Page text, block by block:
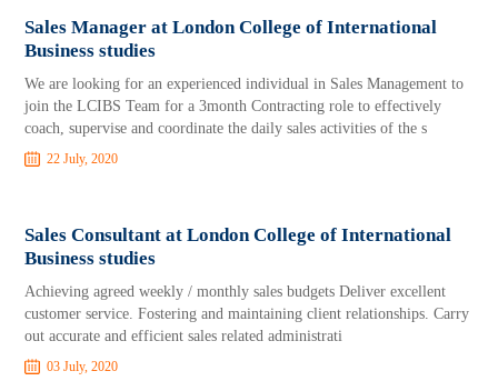
Sales Manager at London College of International
Business studies
We are looking for an experienced individual in Sales Management to
join the LCIBS Team for a 3month Contracting role to effectively
coach, supervise and coordinate the daily sales activities of the s
22 July, 2020
Sales Consultant at London College of International
Business studies
Achieving agreed weekly / monthly sales budgets Deliver excellent
customer service. Fostering and maintaining client relationships. Carry
out accurate and efficient sales related administrati
03 July, 2020